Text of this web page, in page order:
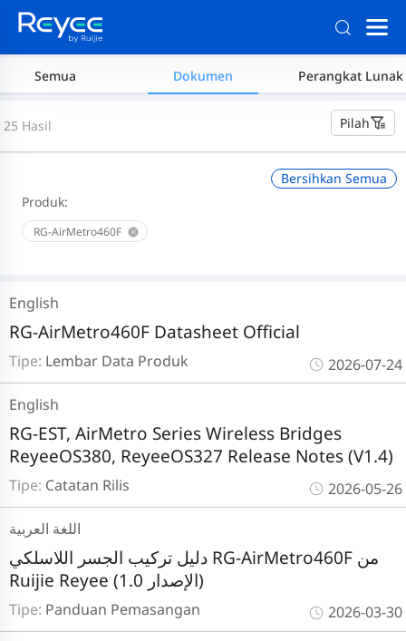
Semua Dokumen Perangkat Lunak
Pilah
25 Hasil
Produk:
RG-AirMetro460F
Bersihkan Semua
Tipe: Lembar Data Produk
RG-AirMetro460F Datasheet Official
English
2026-07-24
Tipe: Catatan Rilis
RG-EST, AirMetro Series Wireless Bridges
ReyeeOS380, ReyeeOS327 Release Notes (V1.4)
English
2026-05-26
Tipe: Panduan Pemasangan
دليل تركيب الجسر اللاسلكي RG-AirMetro460F من
Ruijie Reyee (الإصدار 1.0)
اللغة العربية
2026-03-30